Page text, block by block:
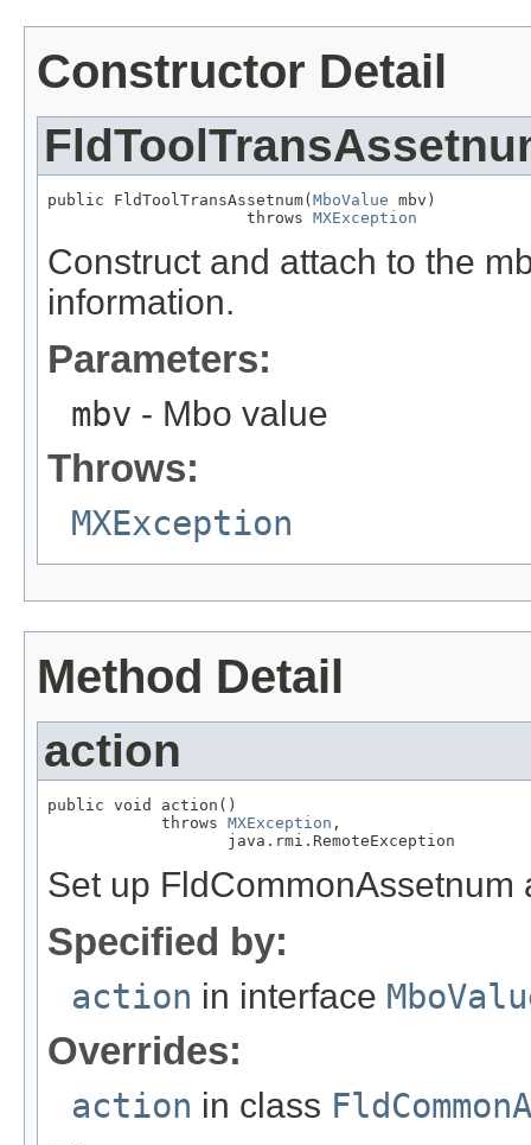
Constructor Detail
public FldToolTransAssetnum( MboValue mbv)
                     throws
MXException
Construct and attach to the
information.
Parameters:
mbv - Mbo value
Throws:
MXException
Method Detail
action
public void action()
            throws
MXException ,
                   java.rmi.RemoteException
Set up FldCommonAssetnum
Specified by:
action in interface
Overrides:
action in class